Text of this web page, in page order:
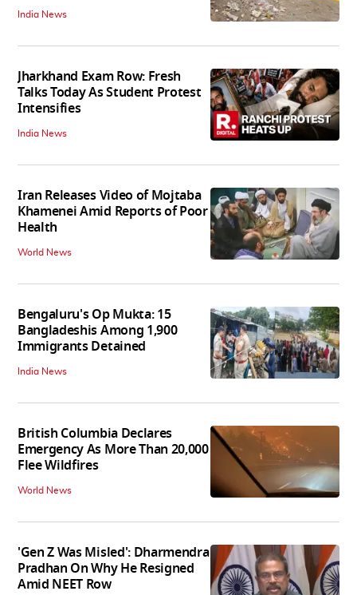
India News
Jharkhand Exam Row: Fresh
Talks Today As Student Protest
Intensifies
India News
Iran Releases Video of Mojtaba
Khamenei Amid Reports of Poor
Health
World News
Bengaluru's Op Mukta: 15
Bangladeshis Among 1,900
Immigrants Detained
India News
British Columbia Declares
Emergency As More Than 20,000
Flee Wildfires
World News
'Gen Z Was Misled': Dharmendra
Pradhan On Why He Resigned
Amid NEET Row